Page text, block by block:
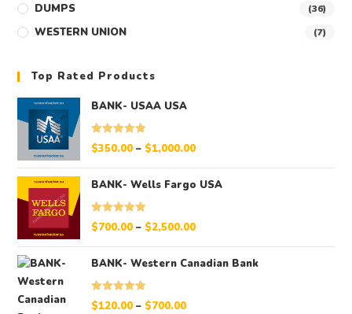
DUMPS (36)
WESTERN UNION (7)
Top Rated Products
BANK- USAA USA
Rated 5.00
$350.00 – $1,000.00
BANK- Wells Fargo USA
Rated 5.00
$700.00 – $2,500.00
BANK- Western Canadian Bank
Rated 5.00
$120.00 – $700.00